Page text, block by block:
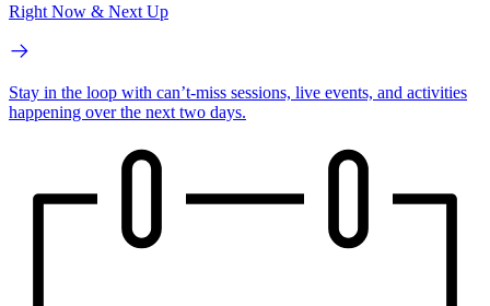
Right Now & Next Up
Stay in the loop with can’t-miss sessions, live events, and activities
happening over the next two days.